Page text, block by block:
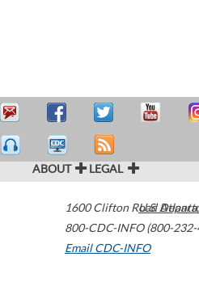
ABOUT LEGAL
1600 Clifton Road Atlanta
800-CDC-INFO (800-
Email CDC-INFO
U.S.